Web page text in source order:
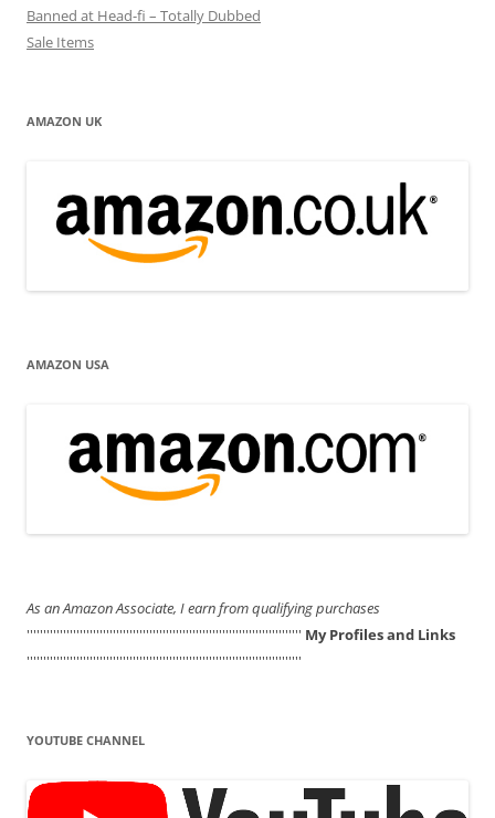
Banned at Head-fi – Totally Dubbed
Sale Items
AMAZON UK
AMAZON USA
As an Amazon Associate, I earn from qualifying purchases
''''''''''''''''''''''''''''''''''''''''''''''''''''''''''''''''''''''''''''''''''' My Profiles and Links
'''''''''''''''''''''''''''''''''''''''''''''''''''''''''''''''''''''''''''''''''''
YOUTUBE CHANNEL